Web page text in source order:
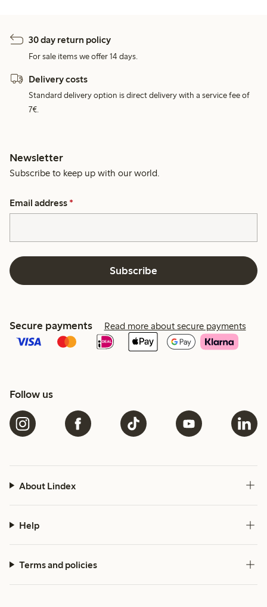
30 day return policy
For sale items we offer 14 days.
Delivery costs
Standard delivery option is direct delivery with a service fee of
7€.
Newsletter
Subscribe to keep up with our world.
Email address *
Subscribe
Secure payments Read more about secure payments
Follow us
About Lindex
Help
Terms and policies